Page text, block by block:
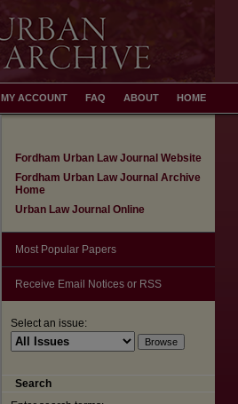
HOME
ABOUT
FAQ
MY ACCOUNT
Fordham Urban Law Journal Website
Fordham Urban Law Journal Archive
Home
Urban Law Journal Online
Most Popular Papers
Receive Email Notices or RSS
Select an issue:
Search